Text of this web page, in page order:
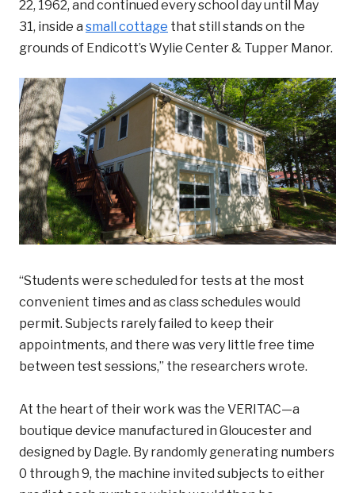
22, 1962, and continued every school day until May
31, inside a small cottage that still stands on the
grounds of Endicott’s Wylie Center & Tupper Manor.
“Students were scheduled for tests at the most
convenient times and as class schedules would
permit. Subjects rarely failed to keep their
appointments, and there was very little free time
between test sessions,” the researchers wrote.
At the heart of their work was the VERITAC—a
boutique device manufactured in Gloucester and
designed by Dagle. By randomly generating numbers
0 through 9, the machine invited subjects to either